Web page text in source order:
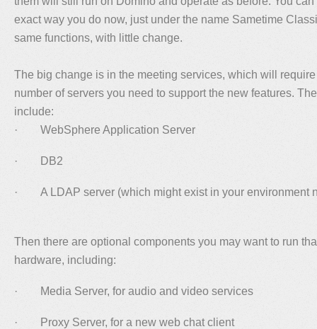
exact way you do now, just under the name Sametime
same functions, with little change.
The big change is in the meeting services, which will
number of servers you need to support the new features.
include:
· WebSphere Application Server
· DB2
· A LDAP server (which might exist in your environment
Then there are optional components you may want to run
hardware, including:
· Media Server, for audio and video services
· Proxy Server, for a new web chat client